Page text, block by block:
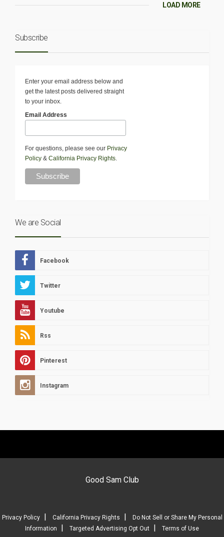
LOAD MORE
Subscribe
Enter your email address below and
get the latest posts delivered straight
to your inbox.
Email Address
For questions, please see our Privacy
Policy & California Privacy Rights
We are Social
Facebook
Twitter
Youtube
Rss
Pinterest
Instagram
Good Sam Club
Privacy Policy| California Privacy Rights |
Do Not Sell or Share My Personal
Information
| Targeted Advertising Opt Out | Terms of Use